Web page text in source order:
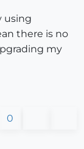
using
there is no
my
0